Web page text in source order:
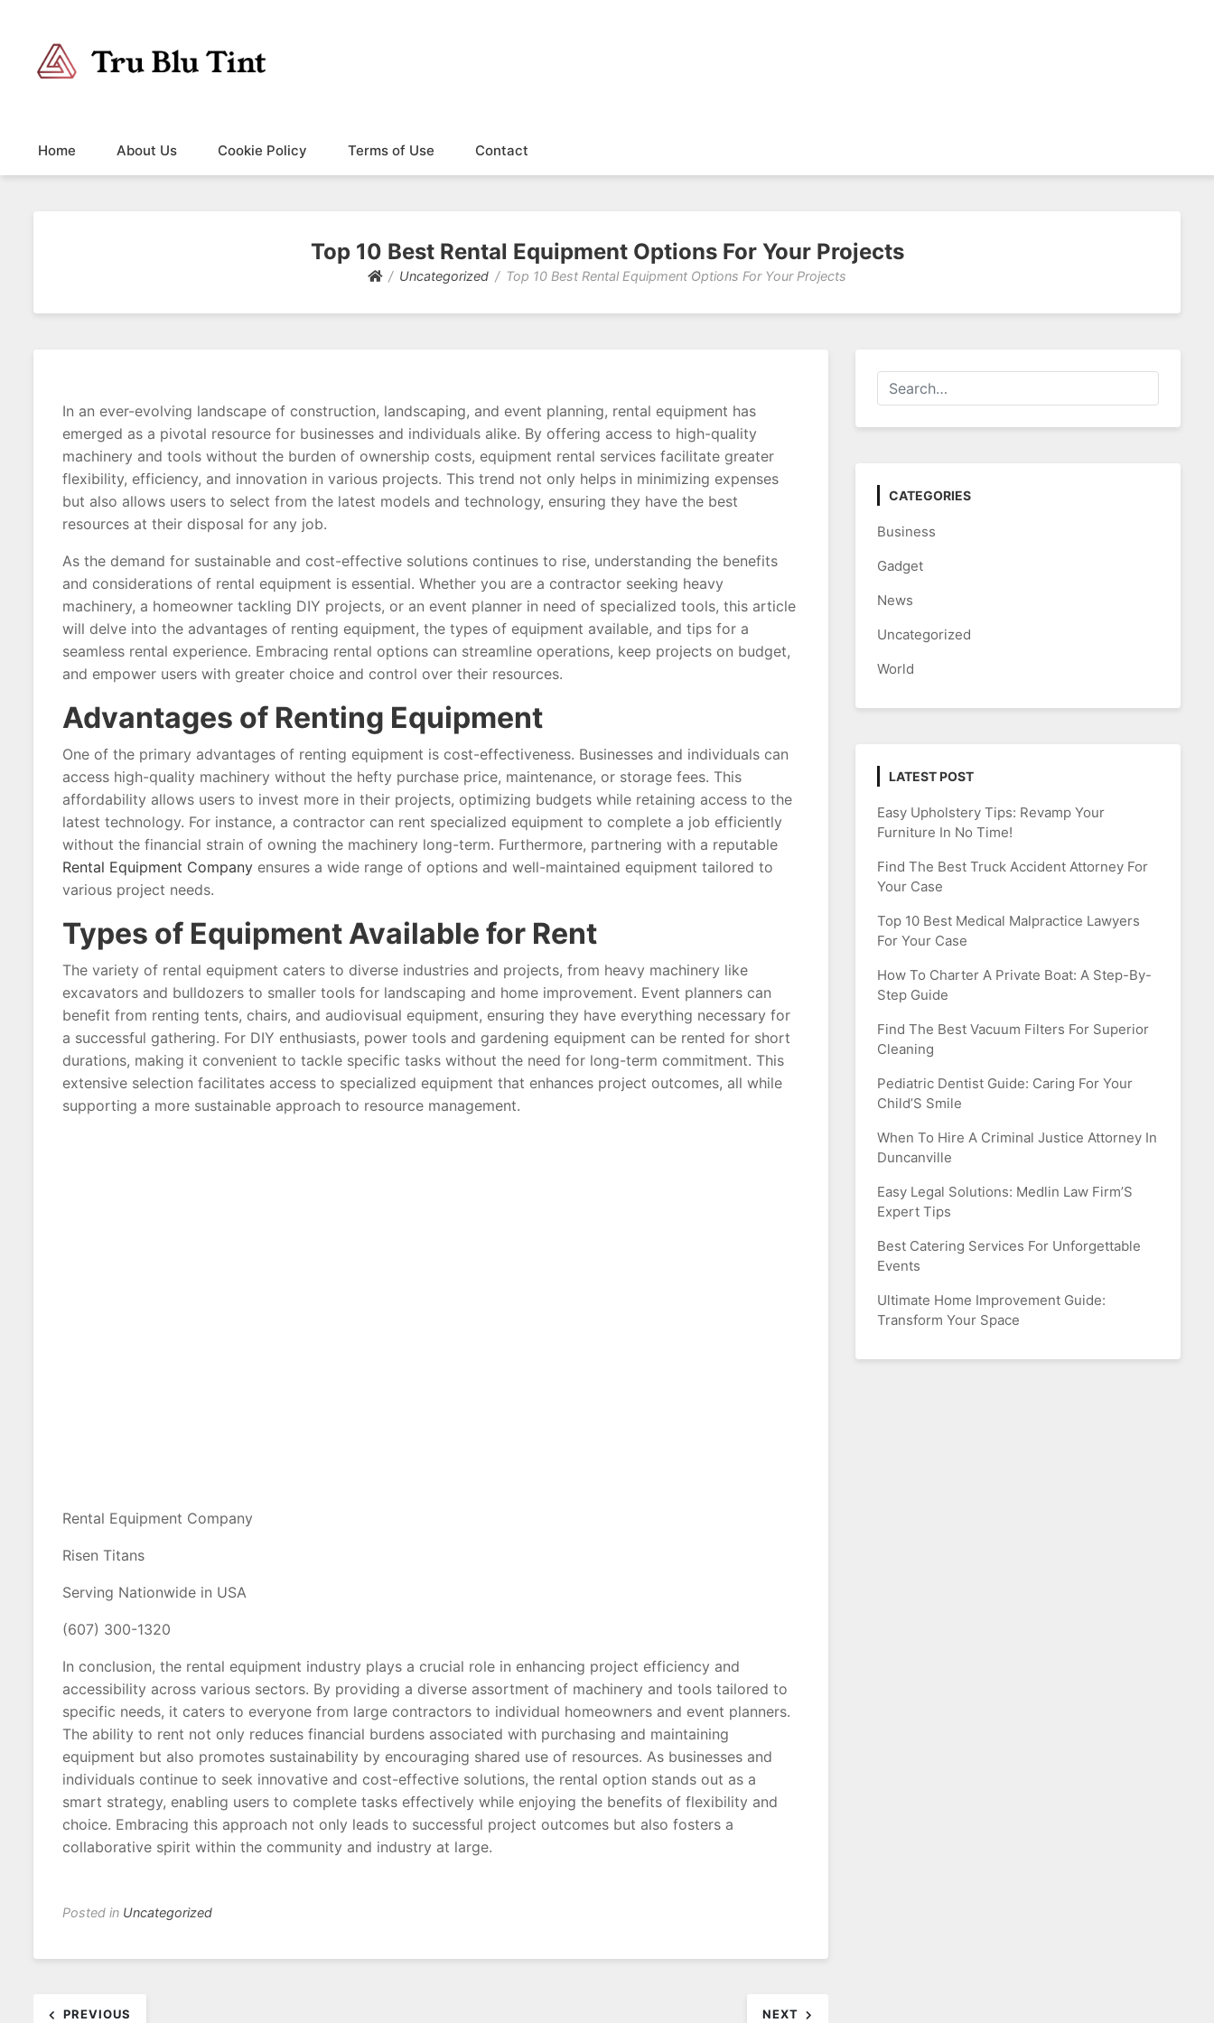
Home About Us Cookie Policy Terms of Use Contact
Top 10 Best Rental Equipment Options For Your Projects
Uncategorized Top 10 Best Rental Equipment Options For Your Projects
In an ever-evolving landscape of construction, landscaping, and event planning, rental equipment has
emerged as a pivotal resource for businesses and individuals alike. By offering access to high-quality
machinery and tools without the burden of ownership costs, equipment rental services facilitate greater
flexibility, efficiency, and innovation in various projects. This trend not only helps in minimizing expenses
but also allows users to select from the latest models and technology, ensuring they have the best
resources at their disposal for any job.
As the demand for sustainable and cost-effective solutions continues to rise, understanding the benefits
and considerations of rental equipment is essential. Whether you are a contractor seeking heavy
machinery, a homeowner tackling DIY projects, or an event planner in need of specialized tools, this article
will delve into the advantages of renting equipment, the types of equipment available, and tips for a
seamless rental experience. Embracing rental options can streamline operations, keep projects on budget,
and empower users with greater choice and control over their resources.
Advantages of Renting Equipment
One of the primary advantages of renting equipment is cost-effectiveness. Businesses and individuals can
access high-quality machinery without the hefty purchase price, maintenance, or storage fees. This
affordability allows users to invest more in their projects, optimizing budgets while retaining access to the
latest technology. For instance, a contractor can rent specialized equipment to complete a job efficiently
without the financial strain of owning the machinery long-term. Furthermore, partnering with a reputable
Rental Equipment Company ensures a wide range of options and well-maintained equipment tailored to
various project needs.
Types of Equipment Available for Rent
The variety of rental equipment caters to diverse industries and projects, from heavy machinery like
excavators and bulldozers to smaller tools for landscaping and home improvement. Event planners can
benefit from renting tents, chairs, and audiovisual equipment, ensuring they have everything necessary for
a successful gathering. For DIY enthusiasts, power tools and gardening equipment can be rented for short
durations, making it convenient to tackle specific tasks without the need for long-term commitment. This
extensive selection facilitates access to specialized equipment that enhances project outcomes, all while
supporting a more sustainable approach to resource management.
Rental Equipment Company
Risen Titans
Serving Nationwide in USA
(607) 300-1320
In conclusion, the rental equipment industry plays a crucial role in enhancing project efficiency and
accessibility across various sectors. By providing a diverse assortment of machinery and tools tailored to
specific needs, it caters to everyone from large contractors to individual homeowners and event planners.
The ability to rent not only reduces financial burdens associated with purchasing and maintaining
equipment but also promotes sustainability by encouraging shared use of resources. As businesses and
individuals continue to seek innovative and cost-effective solutions, the rental option stands out as a
smart strategy, enabling users to complete tasks effectively while enjoying the benefits of flexibility and
choice. Embracing this approach not only leads to successful project outcomes but also fosters a
collaborative spirit within the community and industry at large.
Posted in Uncategorized
PREVIOUS NEXT
CATEGORIES
Business
Gadget
News
Uncategorized
World
LATEST POST
Easy Upholstery Tips: Revamp Your
Furniture In No Time!
Find The Best Truck Accident Attorney For
Your Case
Top 10 Best Medical Malpractice Lawyers
For Your Case
How To Charter A Private Boat: A Step-By-
Step Guide
Find The Best Vacuum Filters For Superior
Cleaning
Pediatric Dentist Guide: Caring For Your
Child’S Smile
When To Hire A Criminal Justice Attorney In
Duncanville
Easy Legal Solutions: Medlin Law Firm’S
Expert Tips
Best Catering Services For Unforgettable
Events
Ultimate Home Improvement Guide:
Transform Your Space